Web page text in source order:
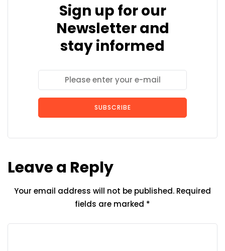
Sign up for our
Newsletter and
stay informed
SUBSCRIBE
Leave a Reply
Your email address will not be published. Required
fields are marked *